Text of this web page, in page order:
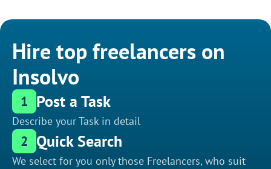
Hire top freelancers on
Insolvo
1 Post a Task
Describe your Task in detail
2 Quick Search
We select for you only those Freelancers, who suit